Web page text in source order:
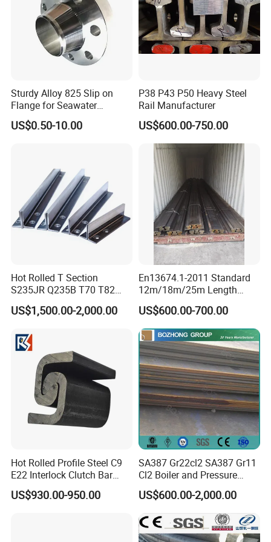
Ideally suited for the production of plastic molds;
Die holders, zinc die casting dies, backers, bolsters
and injection molds;
Shafts rail and wear strips;
7. Stock:
High-quality stock for various steel flat bar and round bar.
Alloy steel / Cold work steel / Hot work steel / Plastic mold steel
and Stainless
For more tool and die steel please check the list:
Sturdy Alloy 825 Slip on
Flange for Seawater
Desalination Industrial
Systems
US$0.50-10.00
P38 P43 P50 Heavy Steel
Rail Manufacturer
US$600.00-750.00
Hot Rolled T Section
S235JR Q235B T70 T82
T89 T90 T114 T127 T140
Guide Rail Elevator Rail
US$1,500.00-2,000.00
En13674.1-2011 Standard
12m/18m/25m Length
Uic54 Uic60 54e1 60e1
R260 R350h 115re/136re
Railway Rail DIN536
A45/A55/A65/A75/A100/A
120/A150 Crane Rail
US$600.00-700.00
Hot Rolled Profile Steel C9
E22 Interlock Clutch Bar
Corner Connector for Sheet
Piles
US$930.00-950.00
SA387 Gr22cl2 SA387 Gr11
Cl2 Boiler and Pressure
Vessel Steel Plate
US$600.00-2,000.00